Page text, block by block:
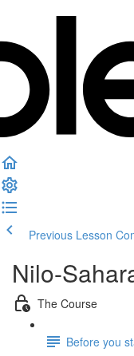
Previous Lesson
Nilo-
The Course
Before you